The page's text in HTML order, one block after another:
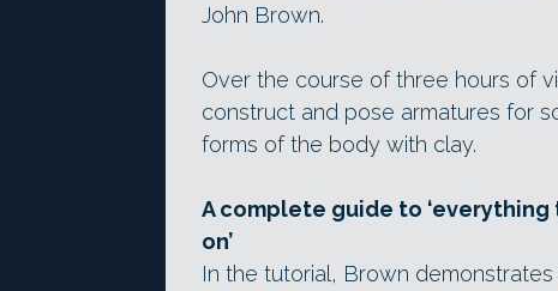
John Brown.
Over the course of three hours of
construct and pose armatures for
forms of the body with clay.
A complete guide to
on’
In the tutorial, Brown